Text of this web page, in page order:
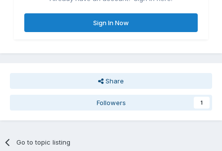
Sign In Now
Share
Followers 1
Go to topic listing